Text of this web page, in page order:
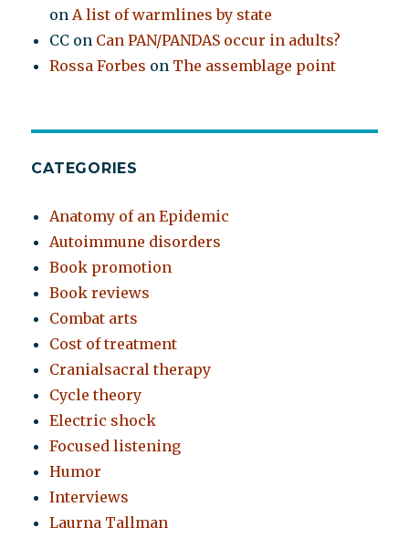
onA list of warmlines by state
CC on Can PAN/PANDAS occur in adults?
Rossa Forbes on The assemblage point
CATEGORIES
Anatomy of an Epidemic
Autoimmune disorders
Book promotion
Book reviews
Combat arts
Cost of treatment
Cranialsacral therapy
Cycle theory
Electric shock
Focused listening
Humor
Interviews
Laurna Tallman